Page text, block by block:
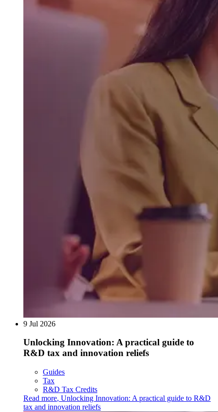
9 Jul 2026
Unlocking Innovation: A practical guide to
R&D tax and innovation reliefs
Guides
Tax
R&D Tax Credits
Read more, Unlocking Innovation: A practical guide to R&D
tax and innovation reliefs